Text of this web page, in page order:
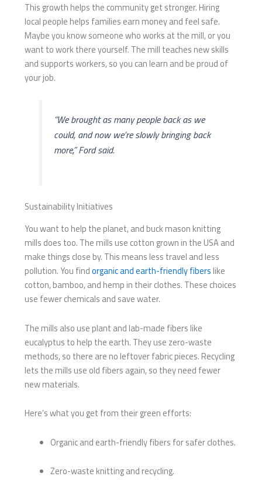
This growth helps the community get stronger. Hiring
local people helps families earn money and feel safe.
Maybe you know someone who works at the mill, or you
want to work there yourself. The mill teaches new skills
and supports workers, so you can learn and be proud of
your job.
“We brought as many people back as we
could, and now we’re slowly bringing back
more,” Ford said.
Sustainability Initiatives
You want to help the planet, and buck mason knitting
mills​ does too. The mills use cotton grown in the USA and
make things close by. This means less travel and less
pollution. You findorganic and earth-friendly fibers like
cotton, bamboo, and hemp in their clothes. These choices
use fewer chemicals and save water.
The mills also use plant and lab-made fibers like
eucalyptus to help the earth. They use zero-waste
methods, so there are no leftover fabric pieces. Recycling
lets the mills use old fibers again, so they need fewer
new materials.
Here’s what you get from their green efforts:
Organic and earth-friendly fibers for safer clothes.
Zero-waste knitting and recycling.